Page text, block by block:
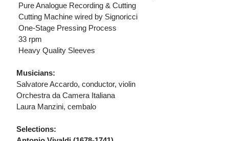
 Pure Analogue Recording & Cutting
 Cutting Machine wired by Signoricci
 One-Stage Pressing Process
 33 rpm
 Heavy Quality Sleeves
Musicians:
Salvatore Accardo, conductor, violin
Orchestra da Camera Italiana
Laura Manzini, cembalo
Selections: